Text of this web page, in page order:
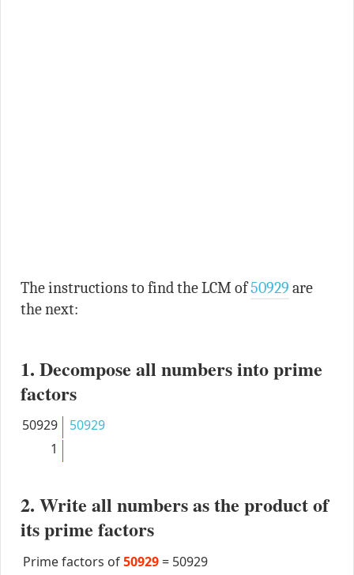
The instructions to find the LCM of50929 are
the next:
1. Decompose all numbers into prime
factors
50929
50929
1
2. Write all numbers as the product of
its prime factors
Prime factors of50929 = 50929